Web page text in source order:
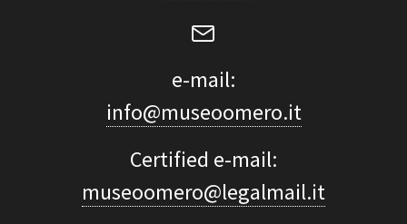
e-mail:
info@museoomero.it
Certified e-mail:
museoomero@legalmail.it